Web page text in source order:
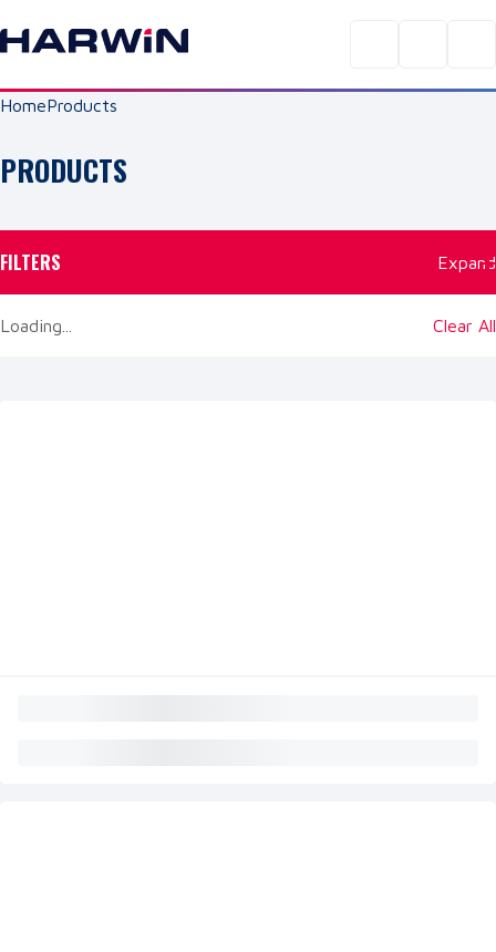
HomeProducts
PRODUCTS
FILTERS Expand
Loading... Clear All